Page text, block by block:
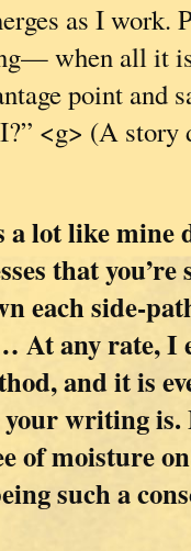
as I work.
when all it
point and
<g> (A story
lot like mine
that
each side-
At any rate, I
and it is
writing
of moisture
such a